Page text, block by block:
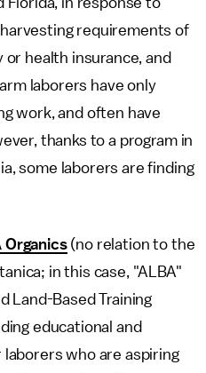
requirements of
health insurance, and
laborers have only
work, and often have
thanks to a program in
some laborers are finding
Organics(no relation to the
in this case, "ALBA"
Land-Based Training
educational and
who are aspiring